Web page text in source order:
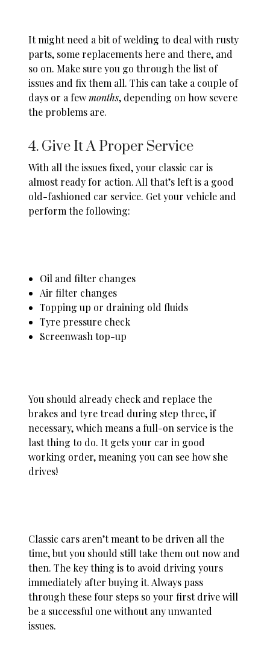
It might need a bit of welding to deal with rusty
parts, some replacements here and there, and
so on. Make sure you go through the list of
issues and fix them all. This can take a couple of
days or a fewmonths, depending on how severe
the problems are.
4. Give It A Proper Service
With all the issues fixed, your classic car is
almost ready for action. All that’s left is a good
old-fashioned car service. Get your vehicle and
perform the following:
Oil and filter changes
Air filter changes
Topping up or draining old fluids
Tyre pressure check
Screenwash top-up
You should already check and replace the
brakes and tyre tread during step three, if
necessary, which means a full-on service is the
last thing to do. It gets your car in good
working order, meaning you can see how she
drives!
Classic cars aren’t meant to be driven all the
time, but you should still take them out now and
then. The key thing is to avoid driving yours
immediately after buying it. Always pass
through these four steps so your first drive will
be a successful one without any unwanted
issues.